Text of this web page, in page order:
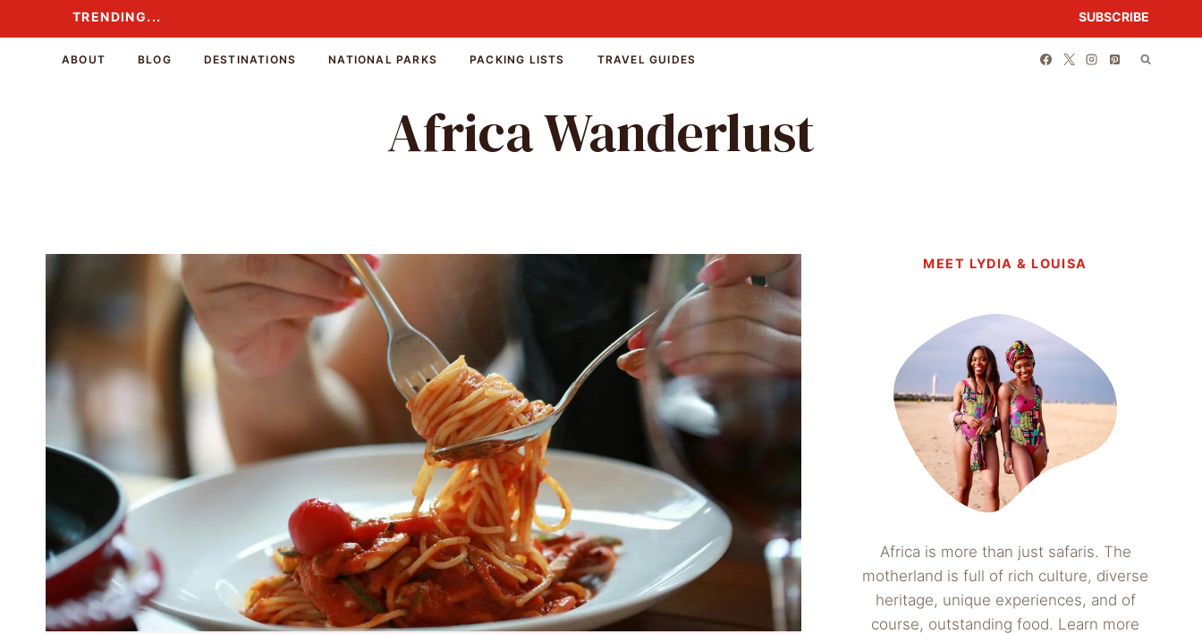
to
TRENDING... SUBSCRIBE
ABOUT BLOG DESTINATIONS NATIONAL PARKS PACKING LISTS TRAVEL GUIDES
Africa Wanderlust
MEET LYDIA & LOUISA
Africa is more than just safaris. The
motherland is full of rich culture, diverse
heritage, unique experiences, and of
course, outstanding food. Learn more